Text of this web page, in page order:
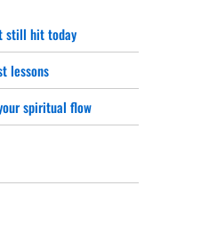
still hit today
lessons
spiritual flow